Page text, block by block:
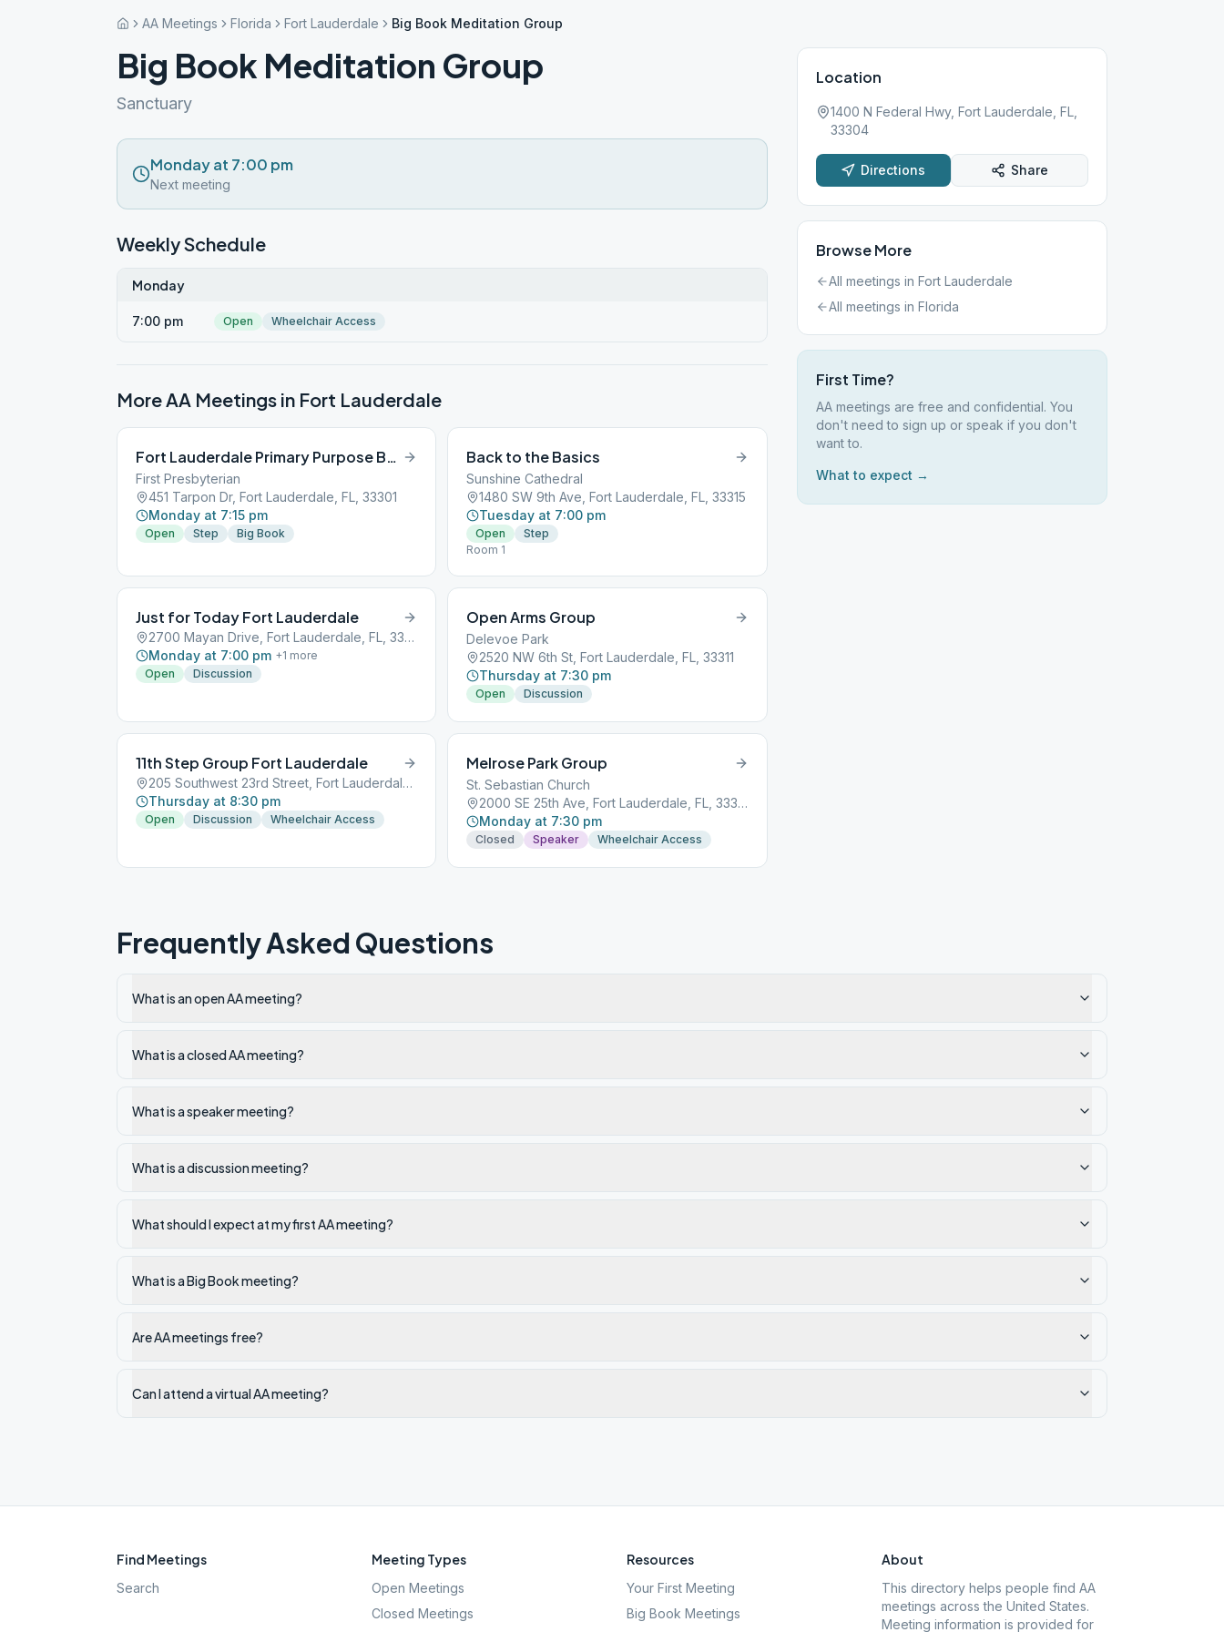
AA Meetings Florida Fort Lauderdale Big Book Meditation Group
Big Book Meditation Group
Sanctuary
Monday at 7:00 pm
Next meeting
Weekly Schedule
Monday
7:00 pm Open Wheelchair Access
More AA Meetings in Fort Lauderdale
Fort Lauderdale Primary Purpose BB Study
First Presbyterian
451 Tarpon Dr, Fort Lauderdale, FL, 33301
Monday at 7:15 pm
Open Step Big Book
Back to the Basics
Sunshine Cathedral
1480 SW 9th Ave, Fort Lauderdale, FL, 33315
Tuesday at 7:00 pm
Open
Step
Room 1
Just for Today Fort Lauderdale
2700 Mayan Drive, Fort Lauderdale, FL, 33301
Monday at 7:00 pm +1 more
Open
Discussion
Open Arms Group
Delevoe Park
2520 NW 6th St, Fort Lauderdale, FL, 33311
Thursday at 7:30 pm
Open Discussion
11th Step Group Fort Lauderdale
205 Southwest 23rd Street, Fort Lauderdale, FL, 33301
Thursday at 8:30 pm
Open Discussion Wheelchair Access
Melrose Park Group
St. Sebastian Church
2000 SE 25th Ave, Fort Lauderdale, FL, 33316
Monday at 7:30 pm
Closed Speaker Wheelchair Access
Location
1400 N Federal Hwy, Fort Lauderdale, FL,
33304
Directions Share
Browse More
All meetings in Fort Lauderdale
All meetings in Florida
First Time?
AA meetings are free and confidential. You
don't need to sign up or speak if you don't
want to.
What to expect →
Frequently Asked Questions
What is an open AA meeting?
What is a closed AA meeting?
What is a speaker meeting?
What is a discussion meeting?
What should I expect at my first AA meeting?
What is a Big Book meeting?
Are AA meetings free?
Can I attend a virtual AA meeting?
Find Meetings
Search
Meeting Types
Open Meetings
Closed Meetings
Resources
Your First Meeting
Big Book Meetings
About
This directory helps people find AA
meetings across the United States.
Meeting information is provided for